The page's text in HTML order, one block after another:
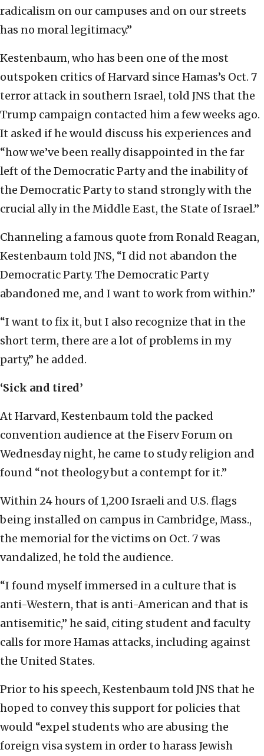
radicalism on our campuses and on our streets
has no moral legitimacy.”
Kestenbaum, who has been one of the most
outspoken critics of Harvard since Hamas’s Oct. 7
terror attack in southern Israel, told JNS that the
Trump campaign contacted him a few weeks ago.
It asked if he would discuss his experiences and
“how we’ve been really disappointed in the far
left of the Democratic Party and the inability of
the Democratic Party to stand strongly with the
crucial ally in the Middle East, the State of Israel.”
Channeling a famous quote from Ronald Reagan,
Kestenbaum told JNS, “I did not abandon the
Democratic Party. The Democratic Party
abandoned me, and I want to work from within.”
“I want to fix it, but I also recognize that in the
short term, there are a lot of problems in my
party,” he added.
‘Sick and tired’
At Harvard, Kestenbaum told the packed
convention audience at the Fiserv Forum on
Wednesday night, he came to study religion and
found “not theology but a contempt for it.”
Within 24 hours of 1,200 Israeli and U.S. flags
being installed on campus in Cambridge, Mass.,
the memorial for the victims on Oct. 7 was
vandalized, he told the audience.
“I found myself immersed in a culture that is
anti-Western, that is anti-American and that is
antisemitic,” he said, citing student and faculty
calls for more Hamas attacks, including against
the United States.
Prior to his speech, Kestenbaum told JNS that he
hoped to convey this support for policies that
would “expel students who are abusing the
foreign visa system in order to harass Jewish